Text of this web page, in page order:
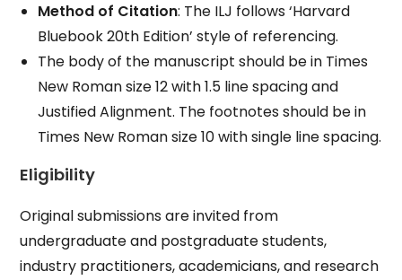
Method of Citation: The ILJ follows ‘Harvard
Bluebook 20th Edition’ style of referencing.
The body of the manuscript should be in Times
New Roman size 12 with 1.5 line spacing and
Justified Alignment. The footnotes should be in
Times New Roman size 10 with single line spacing.
Eligibility
Original submissions are invited from
undergraduate and postgraduate students,
industry practitioners, academicians, and research